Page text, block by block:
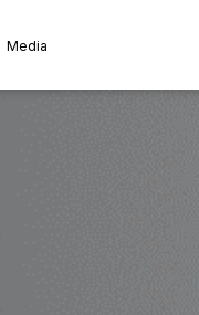
Media